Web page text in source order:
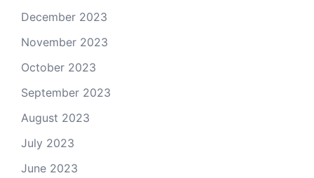
December 2023
November 2023
October 2023
September 2023
August 2023
July 2023
June 2023